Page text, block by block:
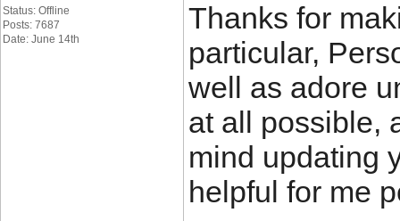
Status: Offline
Posts: 7687
Date: June 14th
Thanks for
particular,
well as adore
at all possible,
mind updating
helpful for me